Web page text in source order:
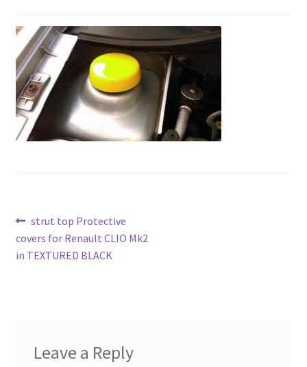
Post
navigation
Previous
post:
strut top Protective
covers for Renault CLIO Mk2
in TEXTURED BLACK
Leave a Reply